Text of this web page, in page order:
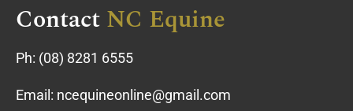
ContactNC Equine
Ph: (08) 8281 6555
Email: ncequineonline@gmail.com